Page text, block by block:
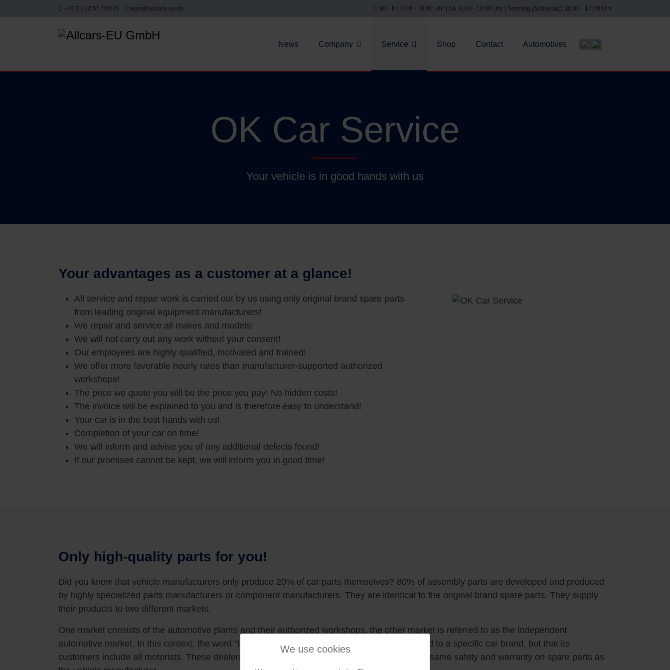
+49 (0) 22 55 / 60 26 team@allcars-eu.de Mo - Fr: 8:00 - 18:00 Uhr | Sa: 8:00 - 13:00 Uhr | Sonntag (Schautag): 11:00 - 17:00 Uhr
News Company Service Shop Contact Automotives Select your language
OK Car Service
Your vehicle is in good hands with us
Your advantages as a customer at a glance!
All service and repair work is carried out by us using only original brand spare parts
from leading original equipment manufacturers!
We repair and service all makes and models!
We will not carry out any work without your consent!
Our employees are highly qualified, motivated and trained!
We offer more favorable hourly rates than manufacturer-supported authorized
workshops!
The price we quote you will be the price you pay! No hidden costs!
The invoice will be explained to you and is therefore easy to understand!
Your car is in the best hands with us!
Completion of your car on time!
We will inform and advise you of any additional defects found!
If our promises cannot be kept, we will inform you in good time!
Only high-quality parts for you!
Did you know that vehicle manufacturers only produce 20% of car parts themselves? 80% of assembly parts are developed and produced
by highly specialized parts manufacturers or component manufacturers. They are identical to the original brand spare parts. They supply
their products to two different markets.
One market consists of the automotive plants and their authorized workshops, the other market is referred to as the independent
automotive market. In this context, the word “independent” means that the workshop is not tied to a specific car brand, but that its
customers include all motorists. These dealerships and workshops guarantee you exactly the same safety and warranty on spare parts as
We use cookies